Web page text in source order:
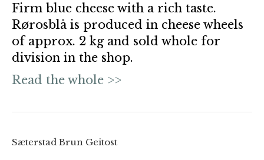
Firm blue cheese with a rich taste.
Rørosblå is produced in cheese wheels
of approx. 2 kg and sold whole for
division in the shop.
Read the whole >>
Sæterstad Brun Geitost